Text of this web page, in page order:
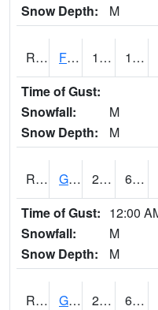
Snow Depth:
M
RFDI4 Fort Dodge (US 20) 16.3 1.9004163
Time of Gust:
Snowfall:
M
Snow Depth:
M
RGAI4 Granger 20.5 6.6
Time of Gust: 12:00
Snowfall:
M
Snow Depth:
M
RGII4 Grinnell 22.5 6.1